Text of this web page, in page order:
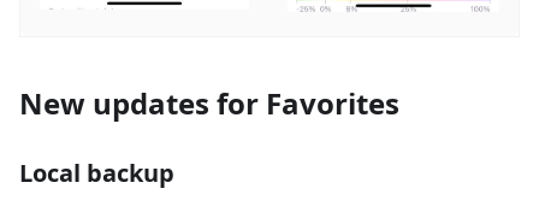
New updates for Favorites
Local backup